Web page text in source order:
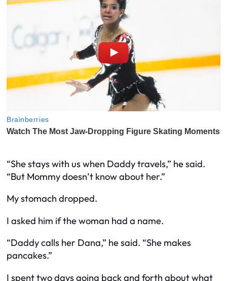
“She stays with us when Daddy travels,” he said.
“But Mommy doesn’t know about her.”
My stomach dropped.
I asked him if the woman had a name.
“Daddy calls her Dana,” he said. “She makes
pancakes.”
I spent two days going back and forth about what